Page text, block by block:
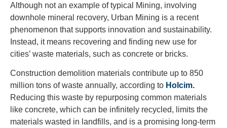
Although not an example of typical Mining, involving
downhole mineral recovery, Urban Mining is a recent
phenomenon that supports innovation and sustainability.
Instead, it means recovering and finding new use for
cities’ waste materials, such as concrete or bricks.
Construction demolition materials contribute up to 850
million tons of waste annually, according to Holcim.
Reducing this waste by repurposing common materials
like concrete, which can be infinitely recycled, limits the
materials wasted in landfills, and is a promising long-term